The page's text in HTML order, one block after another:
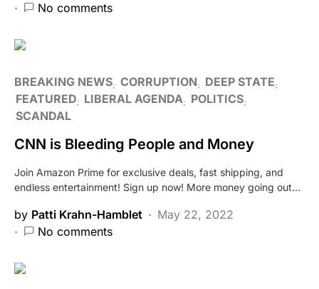
No comments
BREAKING NEWS CORRUPTION
DEEP STATE
FEATURED LIBERAL AGENDA
POLITICS
SCANDAL
CNN is Bleeding People and Money
Join Amazon Prime for exclusive deals, fast shipping, and
endless entertainment! Sign up now! More money going out…
by Patti Krahn-Hamblet
May 22, 2022
No comments